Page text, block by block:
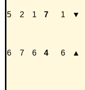
5 2 1 7 1 ▼
6 7 6 4 6 ▲